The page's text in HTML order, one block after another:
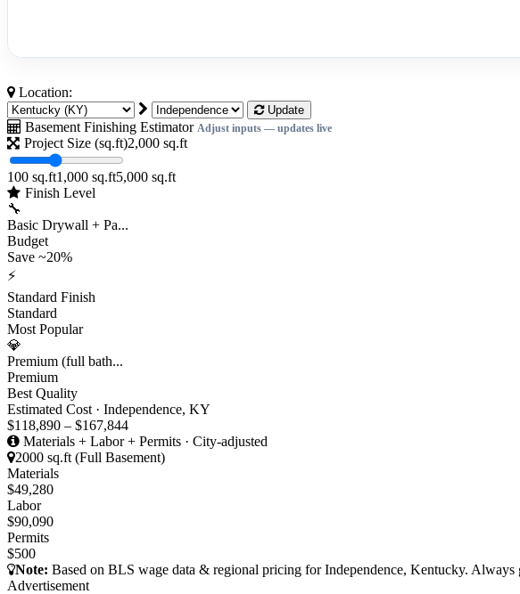
Location:
Update
Basement Finishing Estimator Adjust inputs — updates live
Project Size (sq.ft)2,000sq.ft
100 sq.ft1,000 sq.ft5,000 sq.ft
Finish Level
🔧
Basic Drywall + Pa...
Budget
Save ~20%
⚡
Standard Finish
Standard
Most Popular
💎
Premium (full bath...
Premium
Best Quality
Estimated Cost · Independence, KY
$118,890 – $167,844
Materials + Labor + Permits · City-adjusted
2000 sq.ft (Full Basement)
Materials
$49,280
Labor
$90,090
Permits
$500
Note: Based on BLS wage data & regional pricing for Independence, Kentucky.
Advertisement